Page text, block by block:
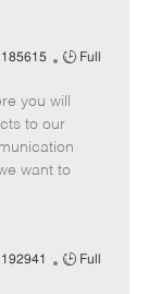
J
b
T
y
p
Full
you will
to our
want to
J
Full